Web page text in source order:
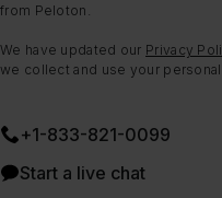
from Peloton.
We have updated our Privacy
we collect and use your personal
+1-833-821-0099
Start a live chat